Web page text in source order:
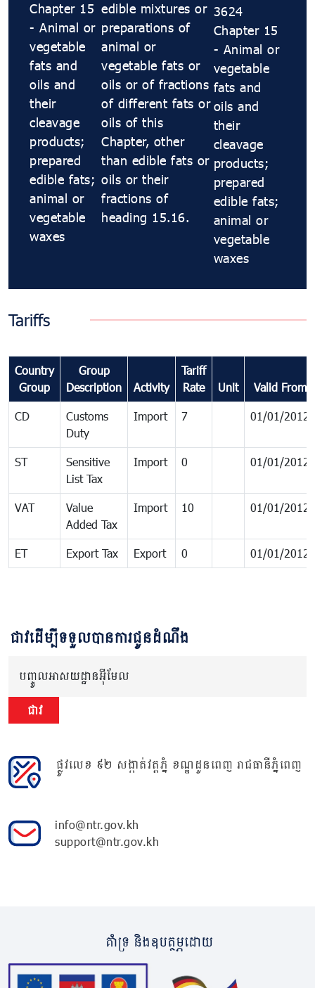
Chapter 15
- Animal or
vegetable
fats and
oils and
their
cleavage
products;
prepared
edible fats;
animal or
vegetable
waxes
edible mixtures or
preparations of
animal or
vegetable fats or
oils or of fractions
of different fats or
oils of this
Chapter, other
than edible fats or
oils or their
fractions of
heading 15.16.
3624
Chapter 15
- Animal or
vegetable
fats and
oils and
their
cleavage
products;
prepared
edible fats;
animal or
vegetable
waxes
Tariffs
Country
Group
Group
Description
Activity
Tariff
Rate
Unit Valid From
CD
Customs
Duty
Import 7 01/01/2012
ST
Sensitive
List Tax
Import 0 01/01/2012
VAT
Value
Added Tax
Import 10 01/01/2012
ET Export Tax Export 0 01/01/2012
ជាវដើម្បីទទួលបានការជូនដំណឹង
បញ្ចូលអាសយដ្ឋានអ៊ីមែល
ជាវ
ផ្លូវលេខ ៩២ សង្កាត់វត្តភ្នំ ខណ្ឌដូនពេញ រាជធានីភ្នំពេញ
info@ntr.gov.kh
support@ntr.gov.kh
គាំទ្រ និងឧបត្ថម្ភដោយ